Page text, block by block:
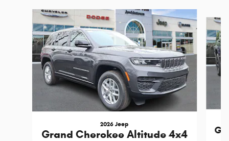
Slide 1 of 6
2026 Jeep
Grand Cherokee Altitude 4x4